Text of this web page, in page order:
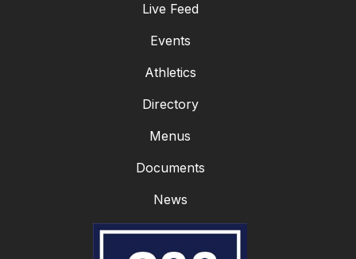
Live Feed
Events
Athletics
Directory
Menus
Documents
News